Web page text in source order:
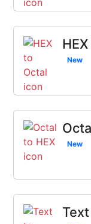
New
New